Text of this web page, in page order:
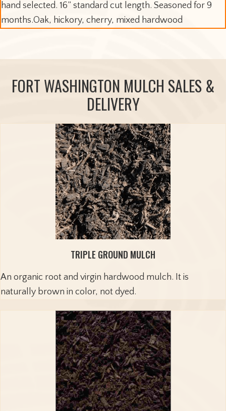
hand selected. 16” standard cut length. Seasoned for 9
months.Oak, hickory, cherry, mixed hardwood
FORT WASHINGTON MULCH SALES &
DELIVERY
TRIPLE GROUND MULCH
An organic root and virgin hardwood mulch. It is
naturally brown in color, not dyed.